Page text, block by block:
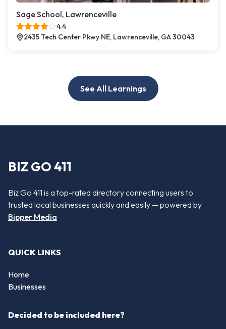
Sage School, Lawrenceville
4.4
2435 Tech Center Pkwy NE, Lawrenceville, GA 30043
See All Learnings
BIZ GO 411
Biz Go 411 is a top-rated directory connecting users to
trusted local businesses quickly and easily — powered by
Bipper Media
QUICK LINKS
Home
Businesses
Decided to be included here?